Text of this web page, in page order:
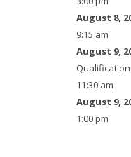
August 8,
9:15 am
August 9,
11:30 am
August 9,
1:00 pm